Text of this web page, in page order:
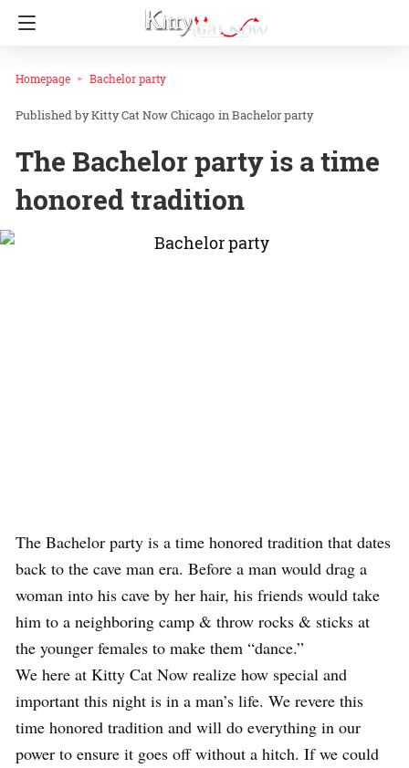
Homepage Bachelor party
Kitty Cat Now Chicago inBachelor party
The Bachelor party is a time
honored tradition
The Bachelor party is a time honored tradition that dates
back to the cave man era. Before a man would drag a
woman into his cave by her hair, his friends would take
him to a neighboring camp & throw rocks & sticks at
the younger females to make them “dance.”
We here at Kitty Cat Now realize how special and
important this night is in a man’s life. We revere this
time honored tradition and will do everything in our
power to ensure it goes off without a hitch. If we could